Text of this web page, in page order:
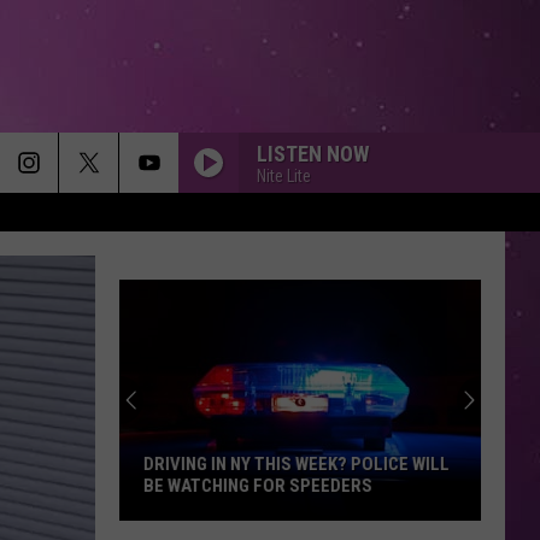
LISTEN NOW
Nite Lite
DRIVING IN NY THIS WEEK? POLICE WILL
BE WATCHING FOR SPEEDERS